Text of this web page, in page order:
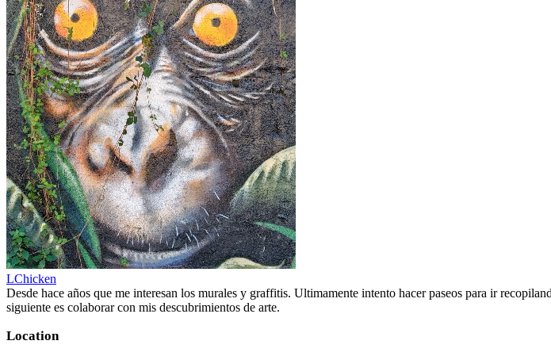
LChicken
Desde hace años que me interesan los murales y graffitis. Ultimamente intento hacer paseos para ir
siguiente es colaborar con mis descubrimientos de arte.
Location